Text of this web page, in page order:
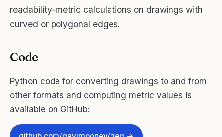
readability-metric calculations on drawings with
curved or polygonal edges.
Code
Python code for converting drawings to and from
other formats and computing metric values is
available on GitHub: